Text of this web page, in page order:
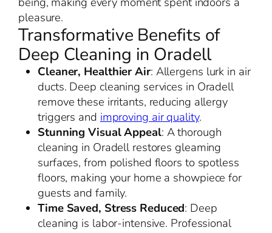
pleasure.
Transformative Benefits of
Deep Cleaning in Oradell
Cleaner, Healthier Air: Allergens lurk in air
ducts. Deep cleaning services in Oradell
remove these irritants, reducing allergy
triggers and improving air quality.
Stunning Visual Appeal: A thorough
cleaning in Oradell restores gleaming
surfaces, from polished floors to spotless
floors, making your home a showpiece for
guests and family.
Time Saved, Stress Reduced: Deep
cleaning is labor-intensive. Professional